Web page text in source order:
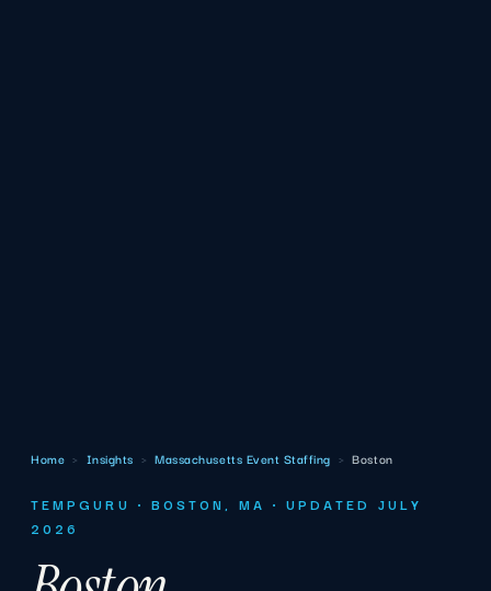
Home › Insights › Massachusetts Event Staffing › Boston
TEMPGURU · BOSTON, MA · UPDATED JULY
2026